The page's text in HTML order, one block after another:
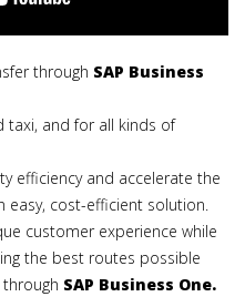
through SAP Business
taxi, and for all kinds of
efficiency and accelerate the
cost-efficient solution.
customer experience while
the best routes possible
SAP Business One.